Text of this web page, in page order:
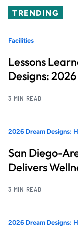
TRENDING
Facilities
Lessons
Designs:
3 MIN READ
2026 Dream Designs:
San Diego-
Delivers
3 MIN READ
2026 Dream Designs: